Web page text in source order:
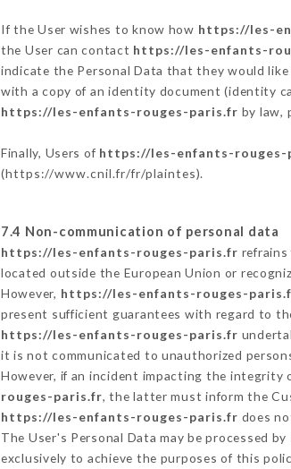
If the User wishes to know how https://les-
the User can contact https://les-enfants-
indicate the Personal Data that they would like
with a copy of an identity document (identity
https://les-enfants-rouges-paris.fr by law,
Finally, Users of https://les-enfants-rouges-
(https://www.cnil.fr/fr/plaintes).
7.4 Non-communication of personal data
https://les-enfants-rouges-paris.fr
located outside the European Union or
However, https://les-enfants-rouges-
present sufficient guarantees with regard to
https://les-enfants-rouges-paris.fr
it is not communicated to unauthorized
However, if an incident impacting the
rouges-paris.fr, the latter must inform the
https://les-enfants-rouges-paris.fr does
The User's Personal Data may be processed
exclusively to achieve the purposes of this